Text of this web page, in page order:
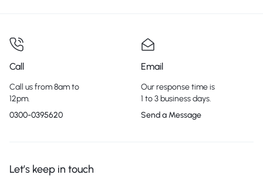
Call
Call us from 8am to
12pm.
0300-0395620
Email
Our response time is
1 to 3 business days.
Send a Message
Let’s keep in touch